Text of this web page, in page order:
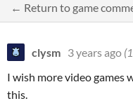
← Return to game
clysm 3 years ago
I wish more video games
this.